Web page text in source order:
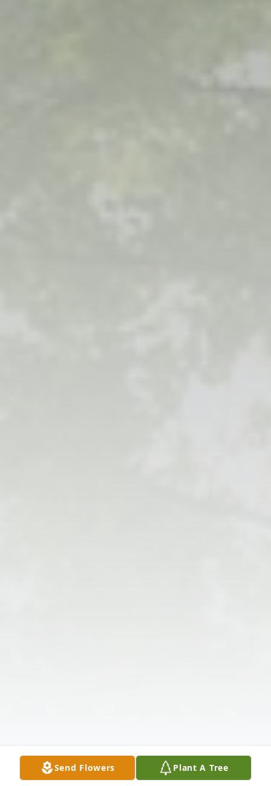
Send Flowers Plant A Tree